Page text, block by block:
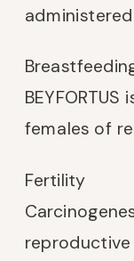
females of
Fertility